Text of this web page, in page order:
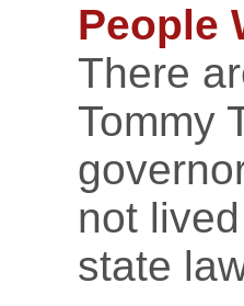
People
There
Tommy
not
state